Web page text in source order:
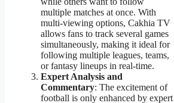
multiple matches at once. With
multi-viewing options, Cakhia TV
allows fans to track several games
simultaneously, making it ideal for
following multiple leagues, teams,
or fantasy lineups in real-time.
Expert Analysis and
Commentary: The excitement of
football is only enhanced by expert